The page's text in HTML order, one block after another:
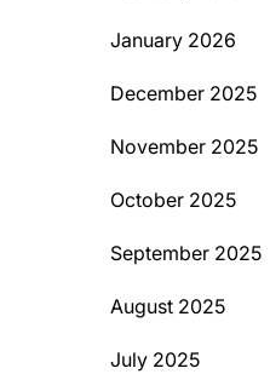
January 2026
December 2025
November 2025
October 2025
September 2025
August 2025
July 2025